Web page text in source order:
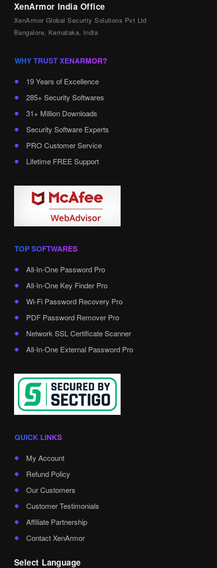
XenArmor India Office
XenArmor Global Security Solutions Pvt Ltd
Bangalore, Karnataka, India
WHY TRUST XENARMOR?
19 Years of Excellence
285+ Security Softwares
31+ Million Downloads
Security Software Experts
PRO Customer Service
Lifetime FREE Support
TOP SOFTWARES
All-In-One Password Pro
All-In-One Key Finder Pro
Wi-Fi Password Recovery Pro
PDF Password Remover Pro
Network SSL Certificate Scanner
All-In-One External Password Pro
QUICK LINKS
My Account
Refund Policy
Our Customers
Customer Testimonials
Affiliate Partnership
Contact XenArmor
Select Language